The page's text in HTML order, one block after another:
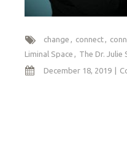
change connect
Liminal Space
The Dr. Julie
December 18, 2019